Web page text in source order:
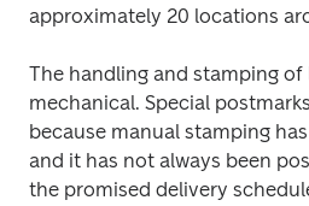
approximately 20 locations
The handling and stamping
mechanical. Special
because manual stamping
and it has not always been
the promised delivery